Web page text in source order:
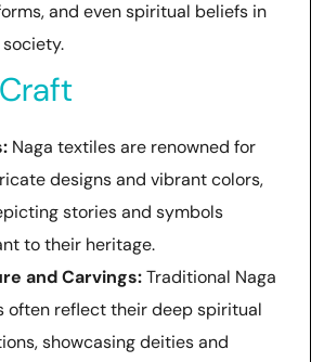
and even spiritual beliefs in
Naga textiles are renowned for
designs and vibrant colors,
stories and symbols
to their heritage.
and Carvings:Traditional Naga
often reflect their deep spiritual
showcasing deities and